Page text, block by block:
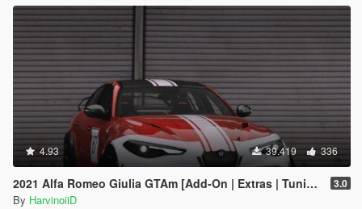
4.93 39.419 336
2021 Alfa Romeo Giulia GTAm [Add-On | Extras | Tuning | LODs | Template] 3.0
By HarvinoiiD